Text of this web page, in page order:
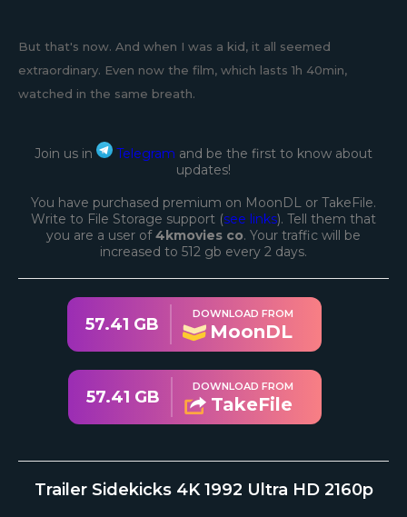
But that's now. And when I was a kid, it all seemed
extraordinary. Even now the film, which lasts 1h 40min,
watched in the same breath.
Join us in Telegram and be the first to know about
updates!
You have purchased premium on MoonDL or TakeFile.
Write to File Storage support (see links). Tell them that
you are a user of4kmovies co. Your traffic will be
increased to 512 gb every 2 days.
57.41 GB
DOWNLOAD FROM
MoonDL
57.41 GB
DOWNLOAD FROM
TakeFile
Trailer Sidekicks 4K 1992 Ultra HD 2160p